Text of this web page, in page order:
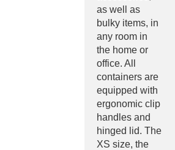
as well as
bulky items, in
any room in
the home or
office. All
containers are
equipped with
ergonomic clip
handles and
hinged lid. The
XS size, the